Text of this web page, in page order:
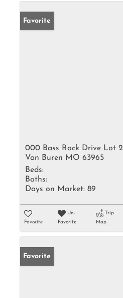
Favorite
000 Bass Rock Drive Lot 2
Van Buren MO 63965
Beds:
Baths:
Days on Market: 89
Favorite
Un-
Favorite
Trip
Map
Favorite